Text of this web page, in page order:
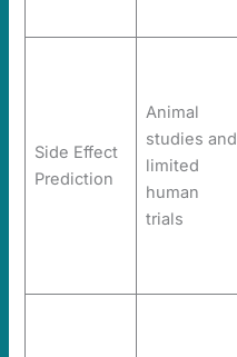
Side Effect
Prediction
Animal
studies and
limited
human
trials